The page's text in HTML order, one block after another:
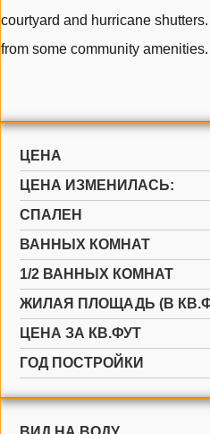
courtyard and hurricane
from some community amenities.
ЦЕНА
ЦЕНА ИЗМЕНИЛАСЬ:
СПАЛЕН
ВАННЫХ КОМНАТ
1/2 ВАННЫХ КОМНАТ
ЖИЛАЯ ПЛОЩАДЬ (В
ЦЕНА ЗА КВ.ФУТ
ГОД ПОСТРОЙКИ